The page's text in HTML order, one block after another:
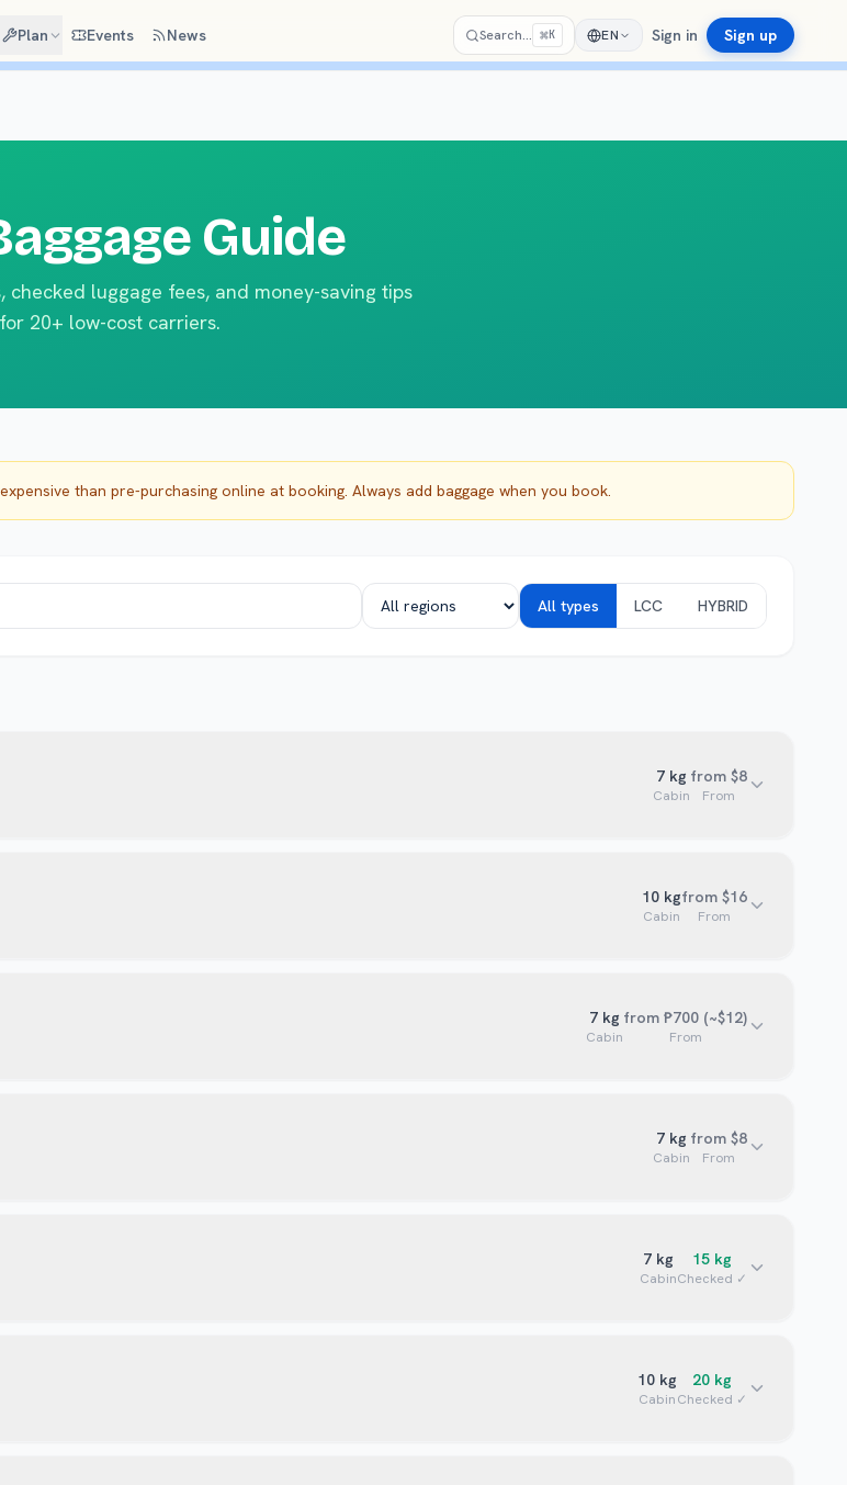
Plan Events News Search… ⌘K EN Sign in Sign up
Guide
checked luggage fees, and money-saving tips
for 20+ low-cost carriers.
than pre-purchasing online at booking. Always add baggage when you book.
All types LCC HYBRID
7 kg
Cabin
from $8
From
10 kg
Cabin
from $16
From
7 kg
Cabin
from ₱700 (~$12)
From
7 kg
Cabin
from $8
From
7 kg
Cabin
15 kg
Checked ✓
10 kg
Cabin
20 kg
Checked ✓